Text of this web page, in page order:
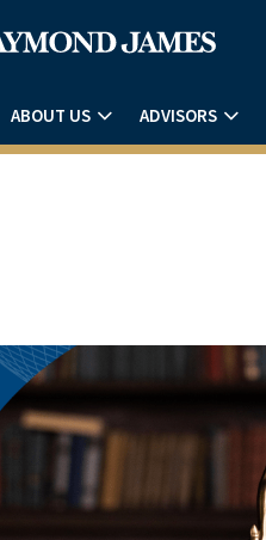
ABOUT US ADVISORS